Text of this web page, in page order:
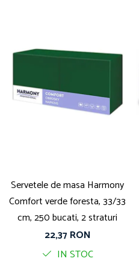
Servetele de masa Harmony
Comfort verde foresta, 33/33
cm, 250 bucati, 2 straturi
22,37 RON
IN STOC